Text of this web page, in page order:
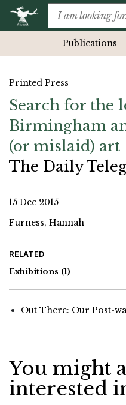
Publications
Printed Press
Search for the
Birmingham
(or mislaid) art
The Daily
15 Dec 2015
Furness, Hannah
RELATED
Exhibitions (1)
Out There: Our Post-
You might
interested